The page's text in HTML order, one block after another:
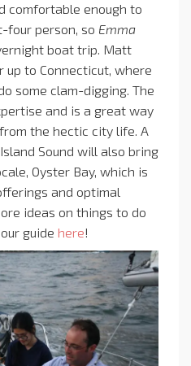
comfortable enough to
four person, so Emma
boat trip. Matt
up to Connecticut, where
some clam-digging. The
and is a great way
the hectic city life. A
Sound will also bring
Oyster Bay, which is
and optimal
ideas on things to do
guide here!